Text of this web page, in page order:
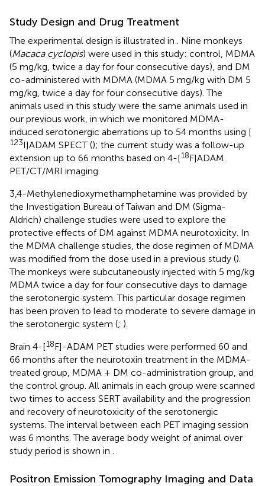
Study Design and Drug Treatment
The experimental design is illustrated in
. Nine monkeys
(Macaca cyclopis) were used in this study: control, MDMA
(5 mg/kg, twice a day for four consecutive days), and DM
co-administered with MDMA (MDMA 5 mg/kg with DM 5
mg/kg, twice a day for four consecutive days). The
animals used in this study were the same animals used in
our previous work, in which we monitored MDMA-
induced serotonergic aberrations up to 54 months using [
123I]ADAM SPECT (); the current study was a follow-up
extension up to 66 months based on 4-[18F]ADAM
PET/CT/MRI imaging.
3,4-Methylenedioxymethamphetamine was provided by
the Investigation Bureau of Taiwan and DM (Sigma-
Aldrich) challenge studies were used to explore the
protective effects of DM against MDMA neurotoxicity. In
the MDMA challenge studies, the dose regimen of MDMA
was modified from the dose used in a previous study ().
The monkeys were subcutaneously injected with 5 mg/kg
MDMA twice a day for four consecutive days to damage
the serotonergic system. This particular dosage regimen
has been proven to lead to moderate to severe damage in
the serotonergic system (; ).
Brain 4-[18F]-ADAM PET studies were performed 60 and
66 months after the neurotoxin treatment in the MDMA-
treated group, MDMA + DM co-administration group, and
the control group. All animals in each group were scanned
two times to access SERT availability and the progression
and recovery of neurotoxicity of the serotonergic
systems. The interval between each PET imaging session
was 6 months. The average body weight of animal over
study period is shown in
Positron Emission Tomography Imaging and Data